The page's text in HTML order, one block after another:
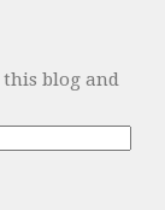
this blog and